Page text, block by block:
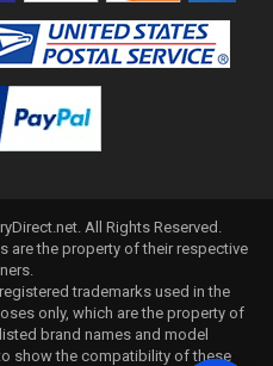
. All Rights Reserved.
are the property of their respective
trademarks used in the
only, which are the property of
brand names and model
show the compatibility of these